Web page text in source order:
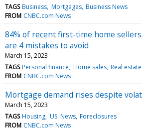
TAGS Business Mortgages Business News
FROM CNBC.com News
84% of recent first-time home
are 4 mistakes to avoid
March 15, 2023
TAGS Personal finance Home sales Real estate
FROM CNBC.com News
Mortgage demand rises despite
March 15, 2023
TAGS Housing US: News Foreclosures
FROM CNBC.com News